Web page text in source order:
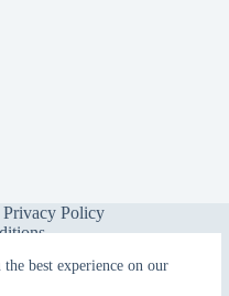
best experience on our
Privacy Policy